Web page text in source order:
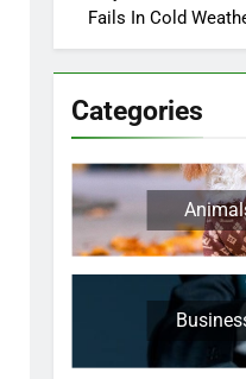
Fails In Cold
Categories